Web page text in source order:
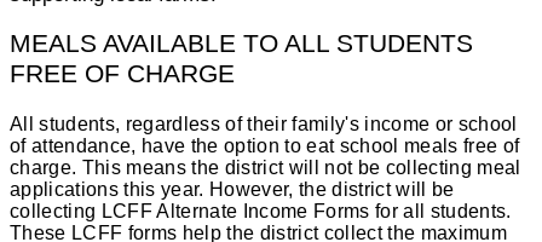
MEALS AVAILABLE TO ALL STUDENTS
FREE OF CHARGE
All students, regardless of their family's income or school
of attendance, have the option to eat school meals free of
charge. This means the district will not be collecting meal
applications this year. However, the district will be
collecting LCFF Alternate Income Forms for all students.
These LCFF forms help the district collect the maximum